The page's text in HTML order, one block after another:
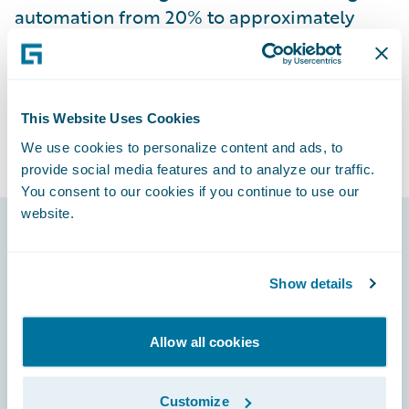
This Website Uses Cookies
We use cookies to personalize content and ads, to
provide social media features and to analyze our traffic.
You consent to our cookies if you continue to use our
website.
Show details
Allow all cookies
Customize
automation from 20% to approximately
70% and providing a seamless experience
for end users.
Engage, Innovate, Grow Efficiently